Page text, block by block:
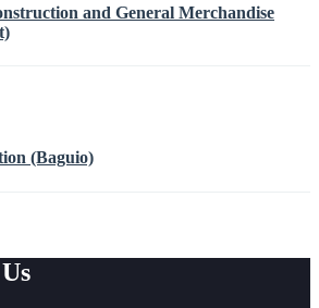
and General Merchandise
(Baguio)